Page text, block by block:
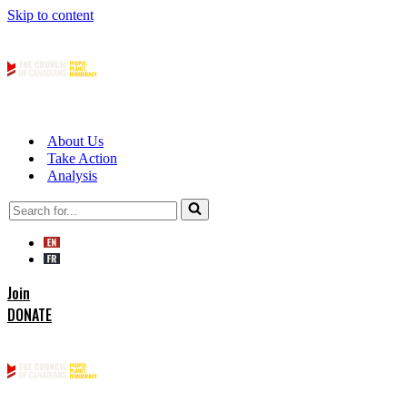
Skip to content
About Us
Take Action
Analysis
Search
for...
Join
DONATE